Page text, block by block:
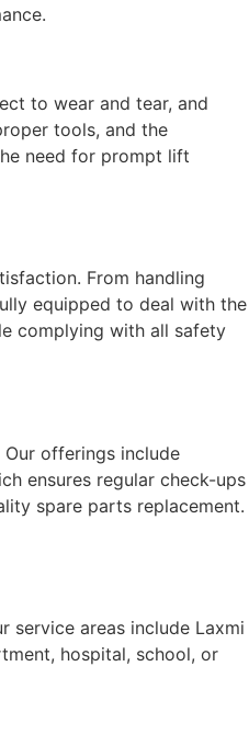
to wear and tear, and
tools, and the
need for prompt lift
From handling
equipped to deal with the
complying with all safety
offerings include
ensures regular check-ups
spare parts replacement.
service areas include Laxmi
hospital, school, or